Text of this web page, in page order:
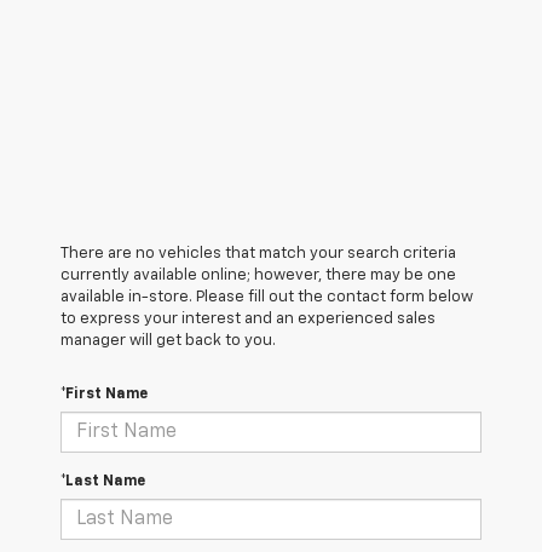
There are no vehicles that match your search criteria
currently available online; however, there may be one
available in-store. Please fill out the contact form below
to express your interest and an experienced sales
manager will get back to you.
*First Name
*Last Name